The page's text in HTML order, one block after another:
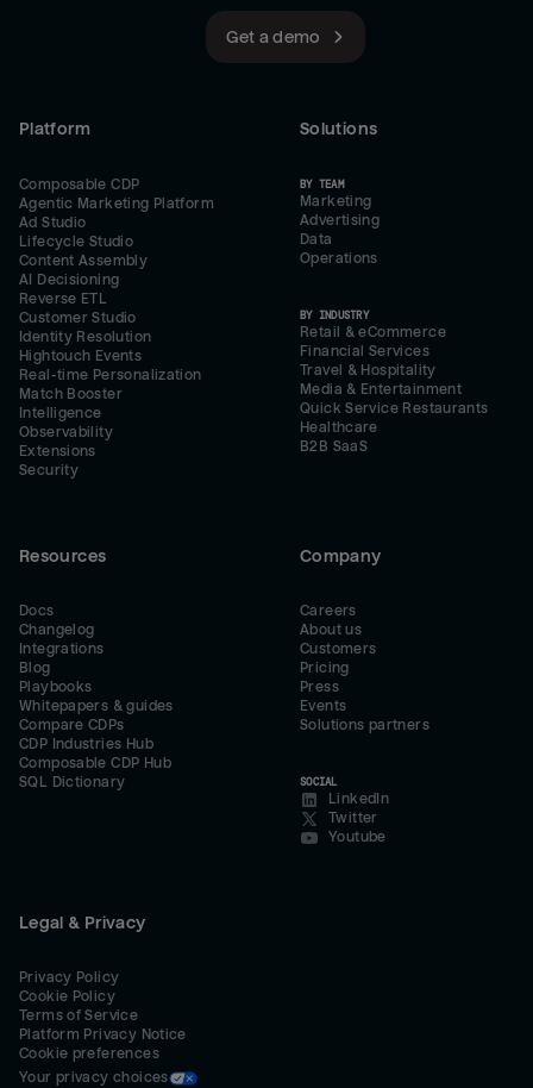
Get a demo
Platform
Composable CDP
Agentic Marketing Platform
Ad Studio
Lifecycle Studio
Content Assembly
AI Decisioning
Reverse ETL
Customer Studio
Identity Resolution
Hightouch Events
Real-time Personalization
Match Booster
Intelligence
Observability
Extensions
Security
Solutions
BY TEAM
Marketing
Advertising
Data
Operations
BY INDUSTRY
Retail & eCommerce
Financial Services
Travel & Hospitality
Media & Entertainment
Quick Service Restaurants
Healthcare
B2B SaaS
Resources
Docs
Changelog
Integrations
Blog
Playbooks
Whitepapers & guides
Compare CDPs
CDP Industries Hub
Composable CDP Hub
SQL Dictionary
Company
Careers
About us
Customers
Pricing
Press
Events
Solutions partners
SOCIAL
LinkedIn
Twitter
Youtube
Legal & Privacy
Privacy Policy
Cookie Policy
Terms of Service
Platform Privacy Notice
Cookie preferences
Your privacy choices